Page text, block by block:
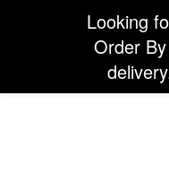
Looking
Order